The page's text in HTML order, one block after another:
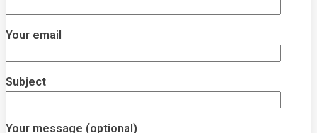
Your email
Subject
Your message (optional)